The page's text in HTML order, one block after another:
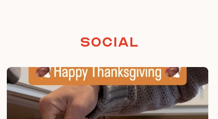
Social